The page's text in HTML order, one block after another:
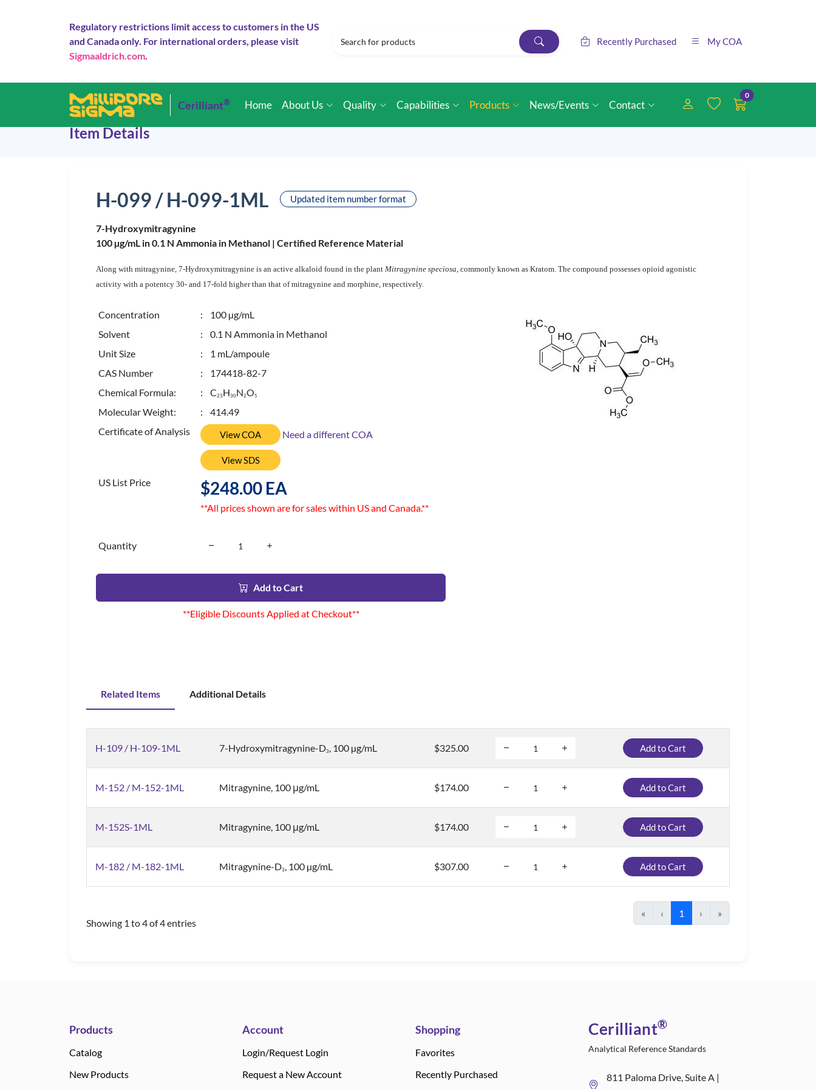
Regulatory restrictions limit access to customers in the US
and Canada only. For international orders, please visit
Sigmaaldrich.com.
Recently Purchased My COA
Cerilliant® Home About Us Quality Capabilities Products News/Events Contact
0
Item Details
H-099 / H-099-1ML Updated item number format
7-Hydroxymitragynine
100 µg/mL in 0.1 N Ammonia in Methanol | Certified Reference Material
Along with mitragynine, 7-Hydroxymitragynine is an active alkaloid found in the plant Mitragynine speciosa, commonly known as Kratom. The compound possesses opioid agonistic
activity with a potentcy 30- and 17-fold higher than that of mitragynine and morphine, respectively.
Concentration
: 100 µg/mL
Solvent
: 0.1 N Ammonia in Methanol
Unit Size
: 1 mL/ampoule
CAS Number
: 174418-82-7
Chemical Formula:
: C23H30N2O5
Molecular Weight:
: 414.49
Certificate of Analysis
View COA Need a different COA
View SDS
US List Price $248.00 EA
**All prices shown are for sales within US and Canada.**
Quantity
Add to Cart
**Eligible Discounts Applied at Checkout**
Related Items Additional Details
H-109 / H-109-1ML 7-Hydroxymitragynine-D3, 100 µg/mL $325.00 Add to Cart
M-152 / M-152-1ML Mitragynine, 100 μg/mL $174.00 Add to Cart
M-152S-1ML Mitragynine, 100 μg/mL $174.00 Add to Cart
M-182 / M-182-1ML Mitragynine-D3, 100 µg/mL $307.00 Add to Cart
Showing 1 to 4 of 4 entries
« ‹ 1 › »
Products
Catalog
New Products
Account
Login/Request Login
Request a New Account
Shopping
Favorites
Recently Purchased
Cerilliant®
Analytical Reference Standards
811 Paloma Drive, Suite A |